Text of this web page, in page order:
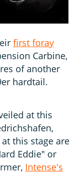
first foray
Carbine,
of another
hardtail.
at this
this stage are
Eddie" or
Intense's